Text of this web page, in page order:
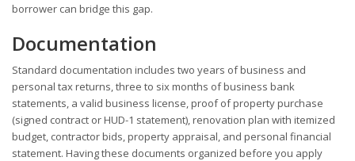
borrower can bridge this gap.
Documentation
Standard documentation includes two years of business and
personal tax returns, three to six months of business bank
statements, a valid business license, proof of property purchase
(signed contract or HUD-1 statement), renovation plan with itemized
budget, contractor bids, property appraisal, and personal financial
statement. Having these documents organized before you apply